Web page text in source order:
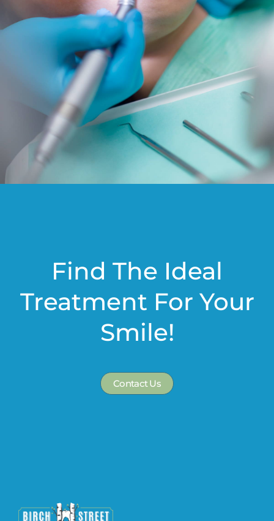
Find The Ideal
Treatment For Your
Smile!
Contact Us